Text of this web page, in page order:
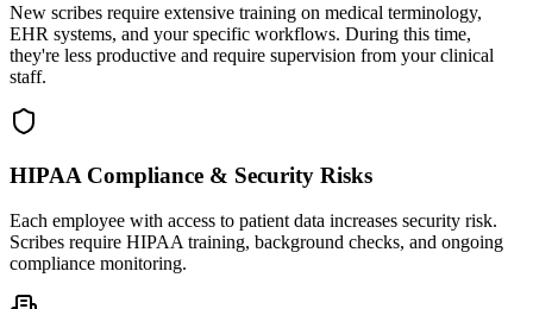
New scribes require extensive training on medical terminology,
EHR systems, and your specific workflows. During this time,
they're less productive and require supervision from your clinical
staff.
HIPAA Compliance & Security Risks
Each employee with access to patient data increases security risk.
Scribes require HIPAA training, background checks, and ongoing
compliance monitoring.